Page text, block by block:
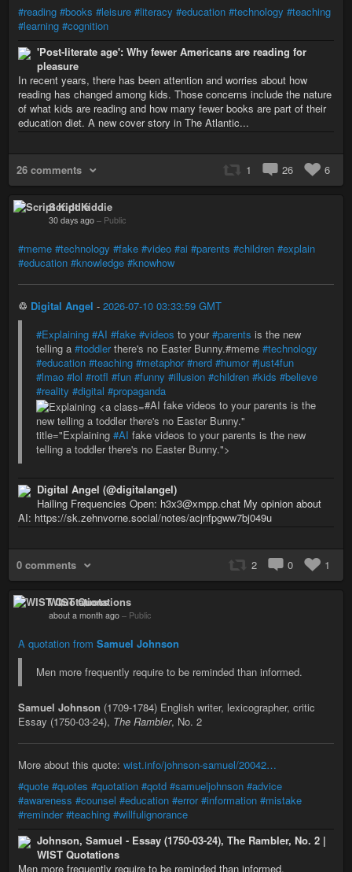
#reading #books #leisure #literacy #education #technology #teaching
#learning #cognition
'Post-literate age': Why fewer Americans are reading for
pleasure
In recent years, there has been attention and worries about how
reading has changed among kids. Those concerns include the nature
of what kids are reading and how many fewer books are part of their
education diet. A new cover story in The Atlantic...
26 comments 1 26 6
Script Kiddie
30 days ago – Public
#meme #technology #fake #video #ai #parents #children #explain
#education #knowledge #knowhow
♲ Digital Angel - 2026-07-10 03:33:59 GMT
#Explaining #AI #fake #videos to your#parents is the new
telling a #toddlerthere's no Easter Bunny.#meme #technology
#education #teaching #metaphor #nerd #humor #just4fun
#lmao #lol #rotfl #fun #funny #illusion #children #kids #believe
#reality #digital #propaganda
#AI fake videos to your parents is the
new telling a toddler there's no Easter Bunny."
title="Explaining #AI fake videos to your parents is the new
telling a toddler there's no Easter Bunny.">
Digital Angel (@digitalangel)
Hailing Frequencies Open: h3x3@xmpp.chat My opinion about
AI: https://sk.zehnvorne.social/notes/acjnfpgww7bj049u
0 comments 2 0 1
WIST Quotations
about a month ago – Public
A quotation from Samuel Johnson
Men more frequently require to be reminded than informed.
Samuel Johnson (1709-1784) English writer, lexicographer, critic
Essay (1750-03-24), The Rambler, No. 2
More about this quote: wist.info/johnson-samuel/20042…
#quote #quotes #quotation #qotd #samueljohnson #advice
#awareness #counsel #education #error #information #mistake
#reminder #teaching #willfulignorance
Johnson, Samuel - Essay (1750-03-24), The Rambler, No. 2 |
WIST Quotations
Men more frequently require to be reminded than informed.